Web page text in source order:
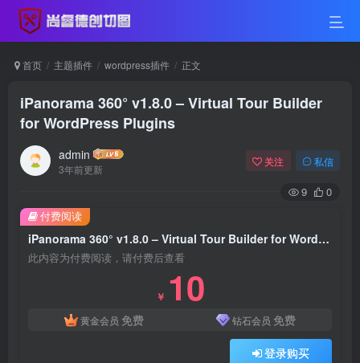
首页 主题插件 wordpress插件 正文
iPanorama 360° v1.8.0 – Virtual Tour Builder
for WordPress Plugins
admin
3年前更新
关注 私信
9 0
iPanorama 360° v1.8.0 – Virtual Tour Builder for WordPress Plugins
此内容为付费阅读，请付费后查看
￥ 10
黄金会员 免费 钻石会员 免费
登录购买
付费阅读